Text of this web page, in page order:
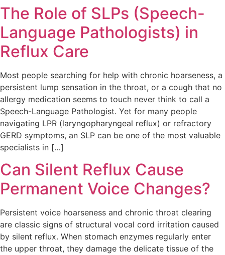
The Role of SLPs (Speech-
Language Pathologists) in
Reflux Care
Most people searching for help with chronic hoarseness, a
persistent lump sensation in the throat, or a cough that no
allergy medication seems to touch never think to call a
Speech-Language Pathologist. Yet for many people
navigating LPR (laryngopharyngeal reflux) or refractory
GERD symptoms, an SLP can be one of the most valuable
specialists in […]
Can Silent Reflux Cause
Permanent Voice Changes?
Persistent voice hoarseness and chronic throat clearing
are classic signs of structural vocal cord irritation caused
by silent reflux. When stomach enzymes regularly enter
the upper throat, they damage the delicate tissue of the